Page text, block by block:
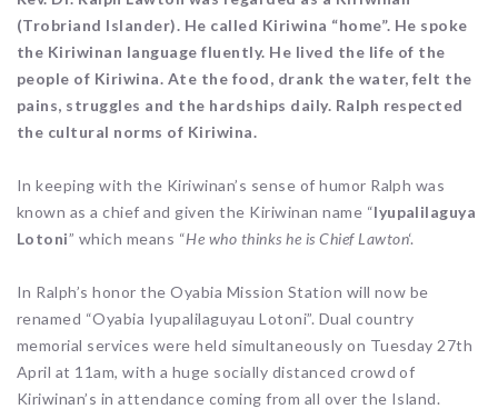
(Trobriand Islander). He called Kiriwina “home”. He spoke
the Kiriwinan language fluently. He lived the life of the
people of Kiriwina. Ate the food, drank the water, felt the
pains, struggles and the hardships daily. Ralph respected
the cultural norms of Kiriwina.
In keeping with the Kiriwinan’s sense of humor Ralph was
known as a chief and given the Kiriwinan name “Iyupalilaguya
Lotoni” which means “He who thinks he is Chief Lawton‘.
In Ralph’s honor the Oyabia Mission Station will now be
renamed “Oyabia Iyupalilaguyau Lotoni”. Dual country
memorial services were held simultaneously on Tuesday 27th
April at 11am, with a huge socially distanced crowd of
Kiriwinan’s in attendance coming from all over the Island.